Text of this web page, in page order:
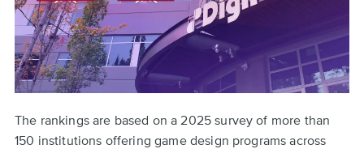
The rankings are based on a 2025 survey of more than
150 institutions offering game design programs across